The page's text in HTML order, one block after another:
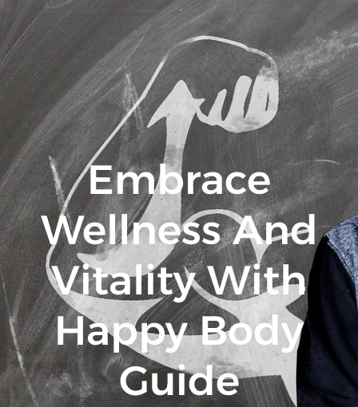
Embrace
Wellness And
Vitality With
Happy Body
Guide